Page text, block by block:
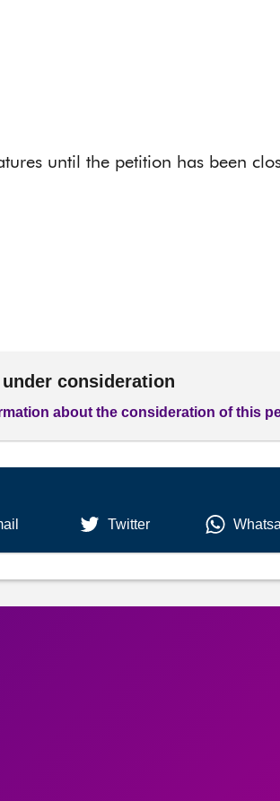
until the petition has been
consideration
about the consideration of this
Twitter